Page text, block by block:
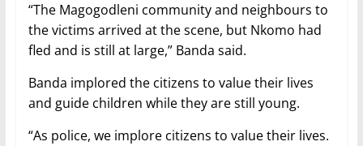
“The Magogodleni community and neighbours to
the victims arrived at the scene, but Nkomo had
fled and is still at large,” Banda said.
Banda implored the citizens to value their lives
and guide children while they are still young.
“As police, we implore citizens to value their lives.